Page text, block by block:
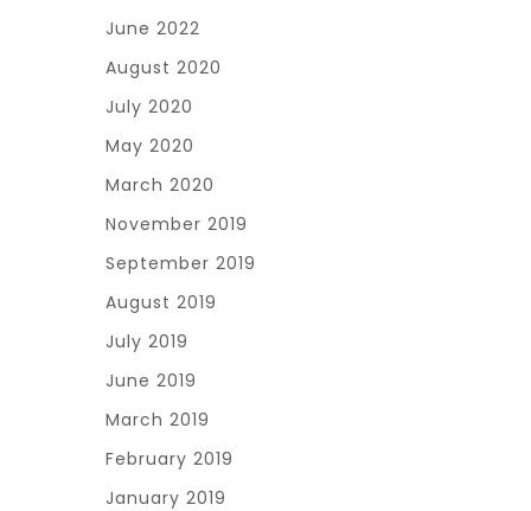
June 2022
August 2020
July 2020
May 2020
March 2020
November 2019
September 2019
August 2019
July 2019
June 2019
March 2019
February 2019
January 2019